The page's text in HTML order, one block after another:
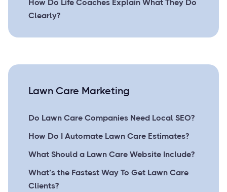
How Do Life Coaches Explain What They Do
Clearly?
Lawn Care Marketing
Do Lawn Care Companies Need Local SEO?
How Do I Automate Lawn Care Estimates?
What Should a Lawn Care Website Include?
What’s the Fastest Way To Get Lawn Care
Clients?